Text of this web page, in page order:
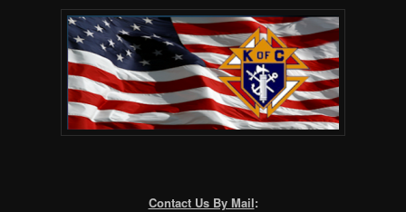
Contact Us By Mail: